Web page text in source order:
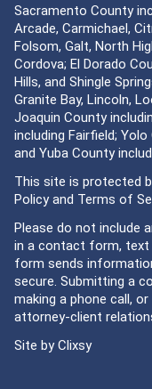
Sacramento County
Arcade, Carmichael,
Folsom, Galt, North
Cordova; El Dorado
Hills, and Shingle
Granite Bay, Lincoln,
Joaquin County
including Fairfield;
and Yuba County
This site is protected
Policyand Terms of
Please do not include
in a contact form, text
form sends
secure. Submitting a
making a phone call,
attorney-client
Site byClixsy